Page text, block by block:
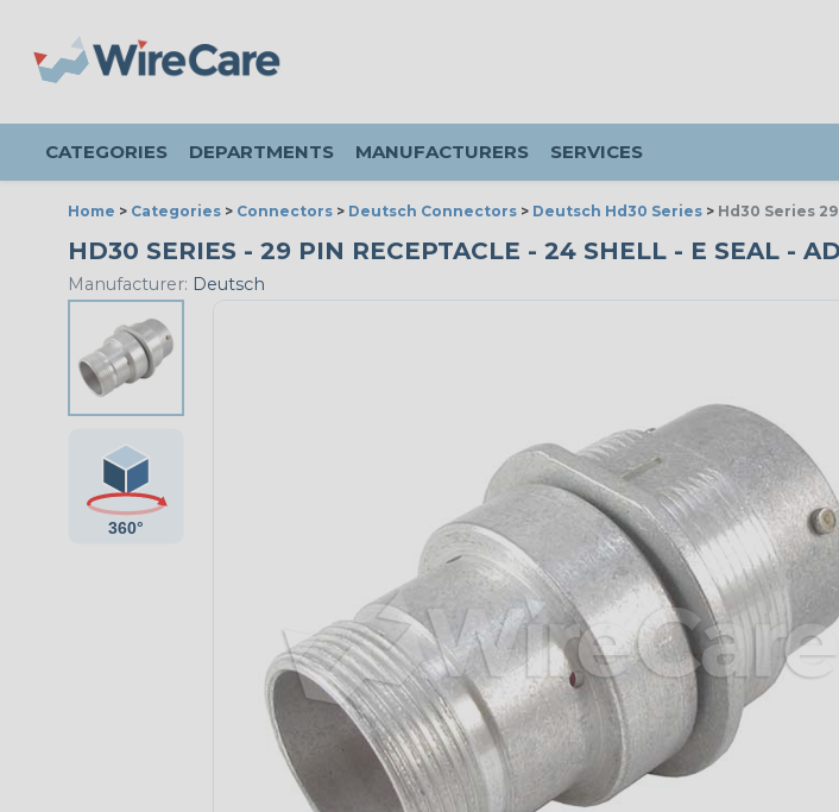
CATEGORIES DEPARTMENTS MANUFACTURERS SERVICES
Home > Categories > Connectors > Deutsch Connectors > Deutsch Hd30 Series > Hd30 Series
HD30 SERIES - 29 PIN RECEPTACLE - 24 SHELL - E SEAL -
Manufacturer: Deutsch